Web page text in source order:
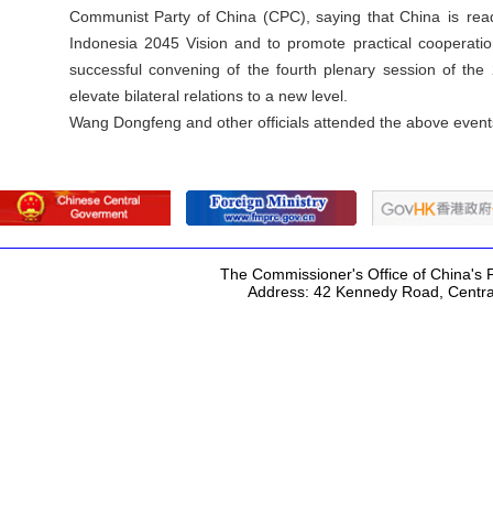
Communist Party of China (CPC), saying that China is
Indonesia 2045 Vision and to promote practical
successful convening of the fourth plenary session of
elevate bilateral relations to a new level.
Wang Dongfeng and other officials attended the above
The Commissioner's Office of China's
Address: 42 Kennedy Road,